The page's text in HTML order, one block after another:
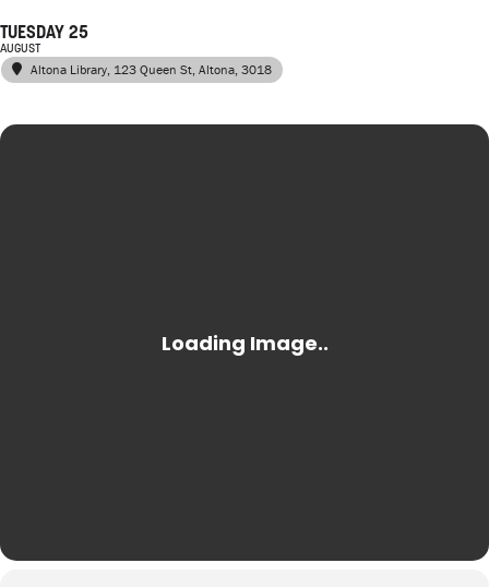
TUESDAY 25
AUGUST
Altona Library, 123 Queen St, Altona, 3018